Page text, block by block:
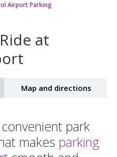
Airport Parking
at
Map and directions
park
makes parking